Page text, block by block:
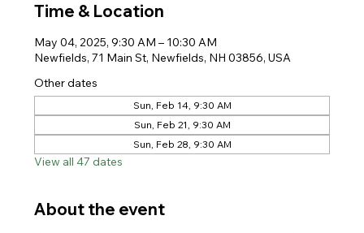
Time & Location
May 04, 2025, 9:30 AM – 10:30 AM
Newfields, 71 Main St, Newfields, NH 03856, USA
Other dates
Sun, Feb 14, 9:30 AM
Sun, Feb 21, 9:30 AM
Sun, Feb 28, 9:30 AM
View all 47 dates
About the event